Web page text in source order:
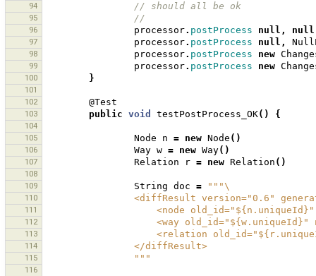
94
// should all be ok
95 //
96 processor. postProcess null , null
97 processor. postProcess null ,
98 processor. postProcess new
99 processor. postProcess new
100 }
101
102
@Test
103 public void testPostProcess_OK() {
104
105
Node n = new Node ()
106 Way w = new Way()
107 Relation r = new Relation ()
108
109
String doc = """\
110
<diffResult version="0.6"
111
<node
112
<way
113
<relation
114
                </diffResult>
115
                """
116